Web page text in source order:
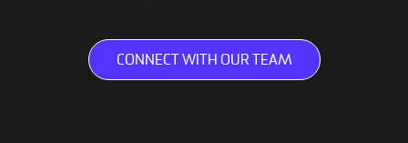
CONNECT WITH OUR TEAM